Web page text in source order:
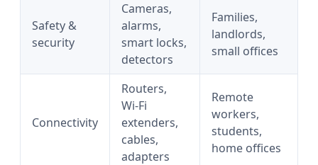
Safety &
security
Cameras,
alarms,
smart locks,
detectors
Families,
landlords,
small offices
Connectivity
Routers,
Wi‑Fi
extenders,
cables,
adapters
Remote
workers,
students,
home offices